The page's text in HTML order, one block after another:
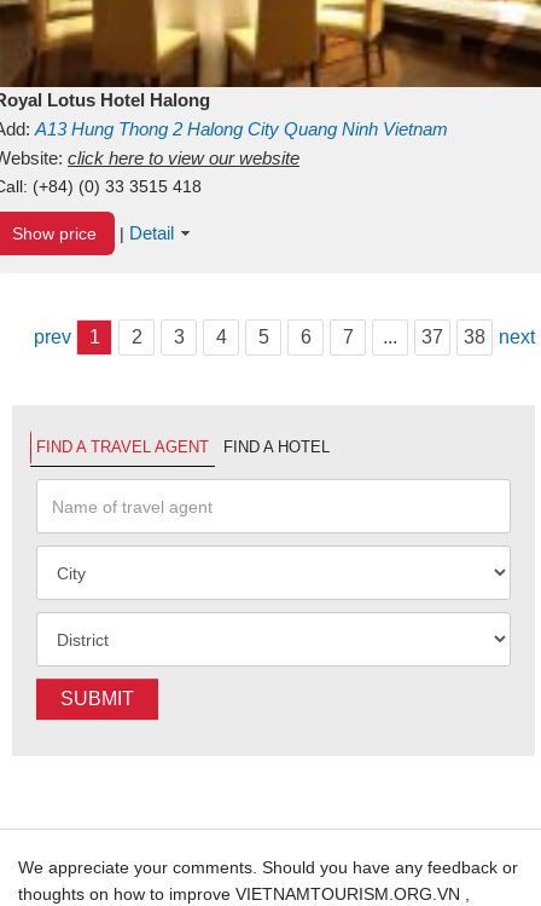
Lotus Hotel Halong
A13Hung Thong 2 Halong City Quang Ninh Vietnam
click here to view our website
(+84) (0) 33 3515 418
Show price | Detail
prev 1 2 3 4 5 6 7 ... 37 38 next
FIND A TRAVEL AGENT FIND A HOTEL
SUBMIT
We appreciate your comments. Should you have any feedback or
thoughts on how to improve VIETNAMTOURISM.ORG.VN ,